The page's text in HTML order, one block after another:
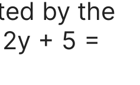
by the
+ 5 =